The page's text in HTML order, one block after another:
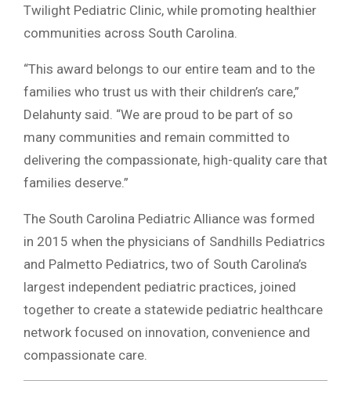
Twilight Pediatric Clinic, while promoting healthier
communities across South Carolina.
“This award belongs to our entire team and to the
families who trust us with their children’s care,”
Delahunty said. “We are proud to be part of so
many communities and remain committed to
delivering the compassionate, high-quality care that
families deserve.”
The South Carolina Pediatric Alliance was formed
in 2015 when the physicians of Sandhills Pediatrics
and Palmetto Pediatrics, two of South Carolina’s
largest independent pediatric practices, joined
together to create a statewide pediatric healthcare
network focused on innovation, convenience and
compassionate care.